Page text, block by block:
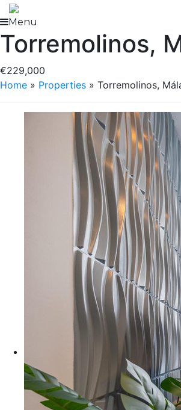
Skip
to
content
Menu
Torremolinos,
€229,000
Home » Properties » Torremolinos,